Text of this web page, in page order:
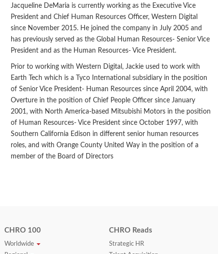
Jacqueline DeMaria is currently working as the Executive Vice
President and Chief Human Resources Officer, Western Digital
since November 2015. He joined the company in July 2005 and
has previously served as the Global Human Resources- Senior Vice
President and as the Human Resources- Vice President.
Prior to working with Western Digital, Jackie used to work with
Earth Tech which is a Tyco International subsidiary in the position
of Senior Vice President- Human Resources since April 2004, with
Overture in the position of Chief People Officer since January
2001, with North America-based Mitsubishi Motors in the position
of Human Resources- Vice President since October 1997, with
Southern California Edison in different senior human resources
roles, and with Orange County United Way in the position of a
member of the Board of Directors
CHRO 100
Worldwide
CHRO Reads
Strategic HR